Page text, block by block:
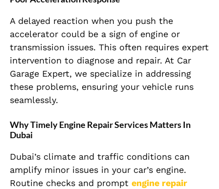
A delayed reaction when you push the
accelerator could be a sign of engine or
transmission issues. This often requires expert
intervention to diagnose and repair. At Car
Garage Expert, we specialize in addressing
these problems, ensuring your vehicle runs
seamlessly.
Why Timely Engine Repair Services Matters In
Dubai
Dubai’s climate and traffic conditions can
amplify minor issues in your car’s engine.
Routine checks and prompt engine repair